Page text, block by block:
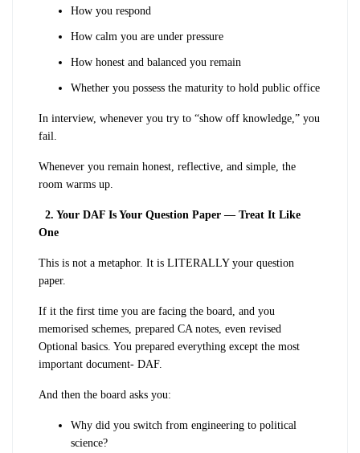
How you respond
How calm you are under pressure
How honest and balanced you remain
Whether you possess the maturity to hold public office
In interview, whenever you try to “show off knowledge,” you
fail.
Whenever you remain honest, reflective, and simple, the
room warms up.
2. Your DAF Is Your Question Paper — Treat It Like
One
This is not a metaphor. It is LITERALLY your question
paper.
If it the first time you are facing the board, and you
memorised schemes, prepared CA notes, even revised
Optional basics. You prepared everything except the most
important document- DAF.
And then the board asks you:
Why did you switch from engineering to political
science?